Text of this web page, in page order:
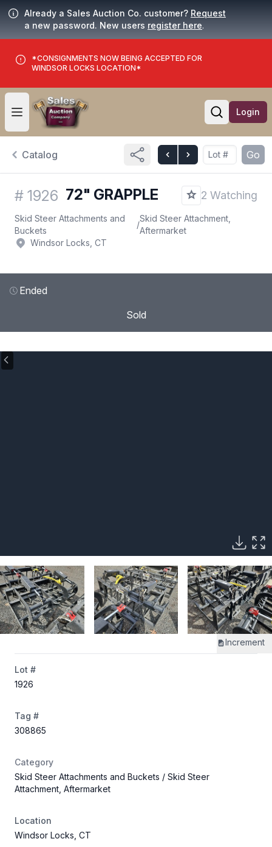
Already a Sales Auction Co. customer? Request
a new password. New users register here.
*CONSIGNMENTS NOW BEING ACCEPTED FOR
WINDSOR LOCKS LOCATION*
Open user menu
Open
Login
Catalog Go
# 1926 72" GRAPPLE 2 Watching
Skid Steer Attachments and
Buckets
/
Skid Steer Attachment,
Aftermarket
Windsor Locks, CT
Ended
Sold
Increment
Lot #
1926
Tag #
308865
Category
Skid Steer Attachments and Buckets / Skid Steer
Attachment, Aftermarket
Location
Windsor Locks, CT